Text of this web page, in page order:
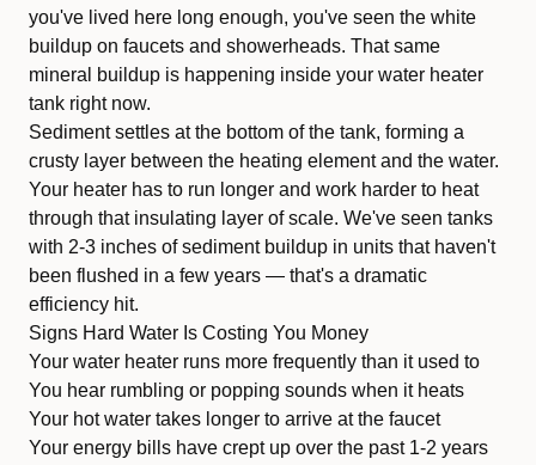
you've lived here long enough, you've seen the white
buildup on faucets and showerheads. That same
mineral buildup is happening inside your water heater
tank right now.
Sediment settles at the bottom of the tank, forming a
crusty layer between the heating element and the water.
Your heater has to run longer and work harder to heat
through that insulating layer of scale. We've seen tanks
with 2-3 inches of sediment buildup in units that haven't
been flushed in a few years — that's a dramatic
efficiency hit.
Signs Hard Water Is Costing You Money
Your water heater runs more frequently than it used to
You hear rumbling or popping sounds when it heats
Your hot water takes longer to arrive at the faucet
Your energy bills have crept up over the past 1-2 years